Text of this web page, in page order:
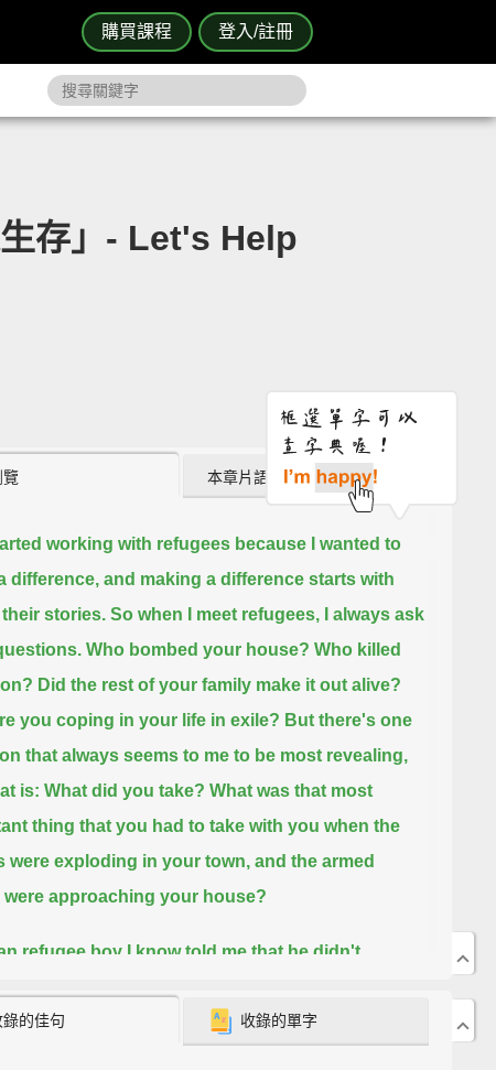
購買課程 登入/註冊
存」- Let's Help
覽 本章片語 (0)
working with refugees because I wanted to
difference, and making a difference starts with
stories. So when I meet refugees, I always ask
Who bombed your house? Who killed
Did the rest of your family make it out alive?
you coping in your life in exile? But there's one
that always seems to me to be most revealing,
is: What did you take? What was that most
thing that you had to take with you when the
were exploding in your town, and the armed
were approaching your house?
refugee boy I know told me that he didn't
diploma, and later he told me why.
錄的佳句 收錄的單字